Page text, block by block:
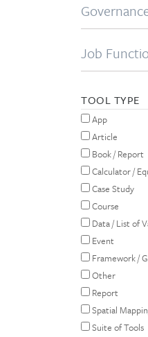
Job
TOOL TYPE
App
Article
Book / Report
Calculator /
Case Study
Course
Data / List of
Event
Framework /
Other
Report
Spatial
Suite of Tools